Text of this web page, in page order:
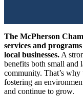
The McPherson
services and
local businesses. A
benefits both small
community. That’s why
fostering an
and continue to grow.